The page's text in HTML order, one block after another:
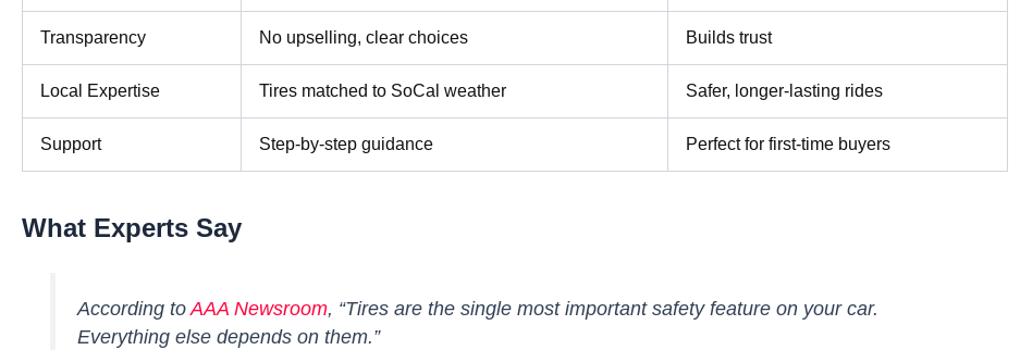
Transparency No upselling, clear choices Builds trust
Local Expertise Tires matched to SoCal weather Safer, longer-lasting rides
Support Step-by-step guidance Perfect for first-time buyers
What Experts Say
According toAAA Newsroom, “Tires are the single most important safety feature on your car.
Everything else depends on them.”